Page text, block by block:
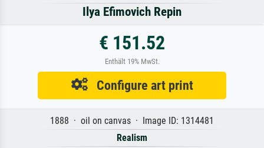
Ilya Efimovich Repin
€ 151.52
Enthält 19% MwSt.
Configure art print
1888 · oil on canvas · Image ID: 1314481
Realism